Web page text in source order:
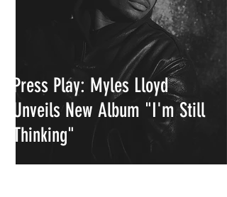
Press Play: Myles Lloyd
Unveils New Album "I'm Still
Thinking"